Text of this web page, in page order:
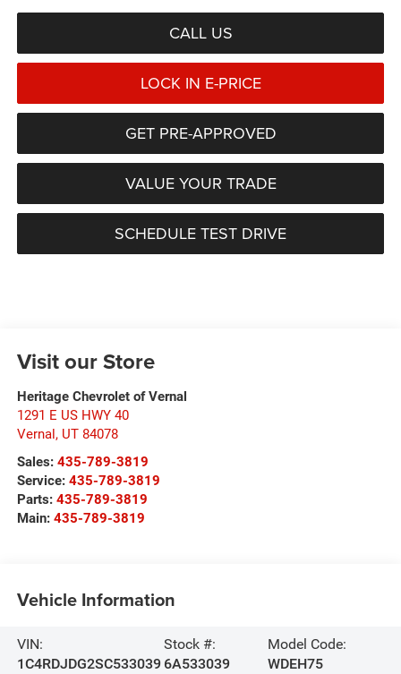
CALL US
LOCK IN E-PRICE
GET PRE-APPROVED
VALUE YOUR TRADE
SCHEDULE TEST DRIVE
Visit our Store
Heritage Chevrolet of Vernal
1291 E US HWY 40
Vernal, UT 84078
Sales: 435-789-3819
Service: 435-789-3819
Parts: 435-789-3819
Main: 435-789-3819
Vehicle Information
VIN:
1C4RDJDG2SC533039
Stock #:
6A533039
Model Code:
WDEH75